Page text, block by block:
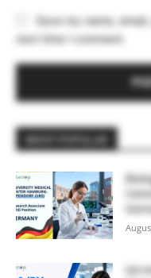
Save my name,
next time I comment.
MOST POPULAR
QA